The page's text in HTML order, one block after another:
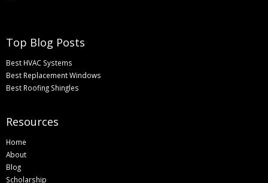
Top Blog Posts
Best HVAC Systems
Best Replacement Windows
Best Roofing Shingles
Resources
Home
About
Blog
Scholarship